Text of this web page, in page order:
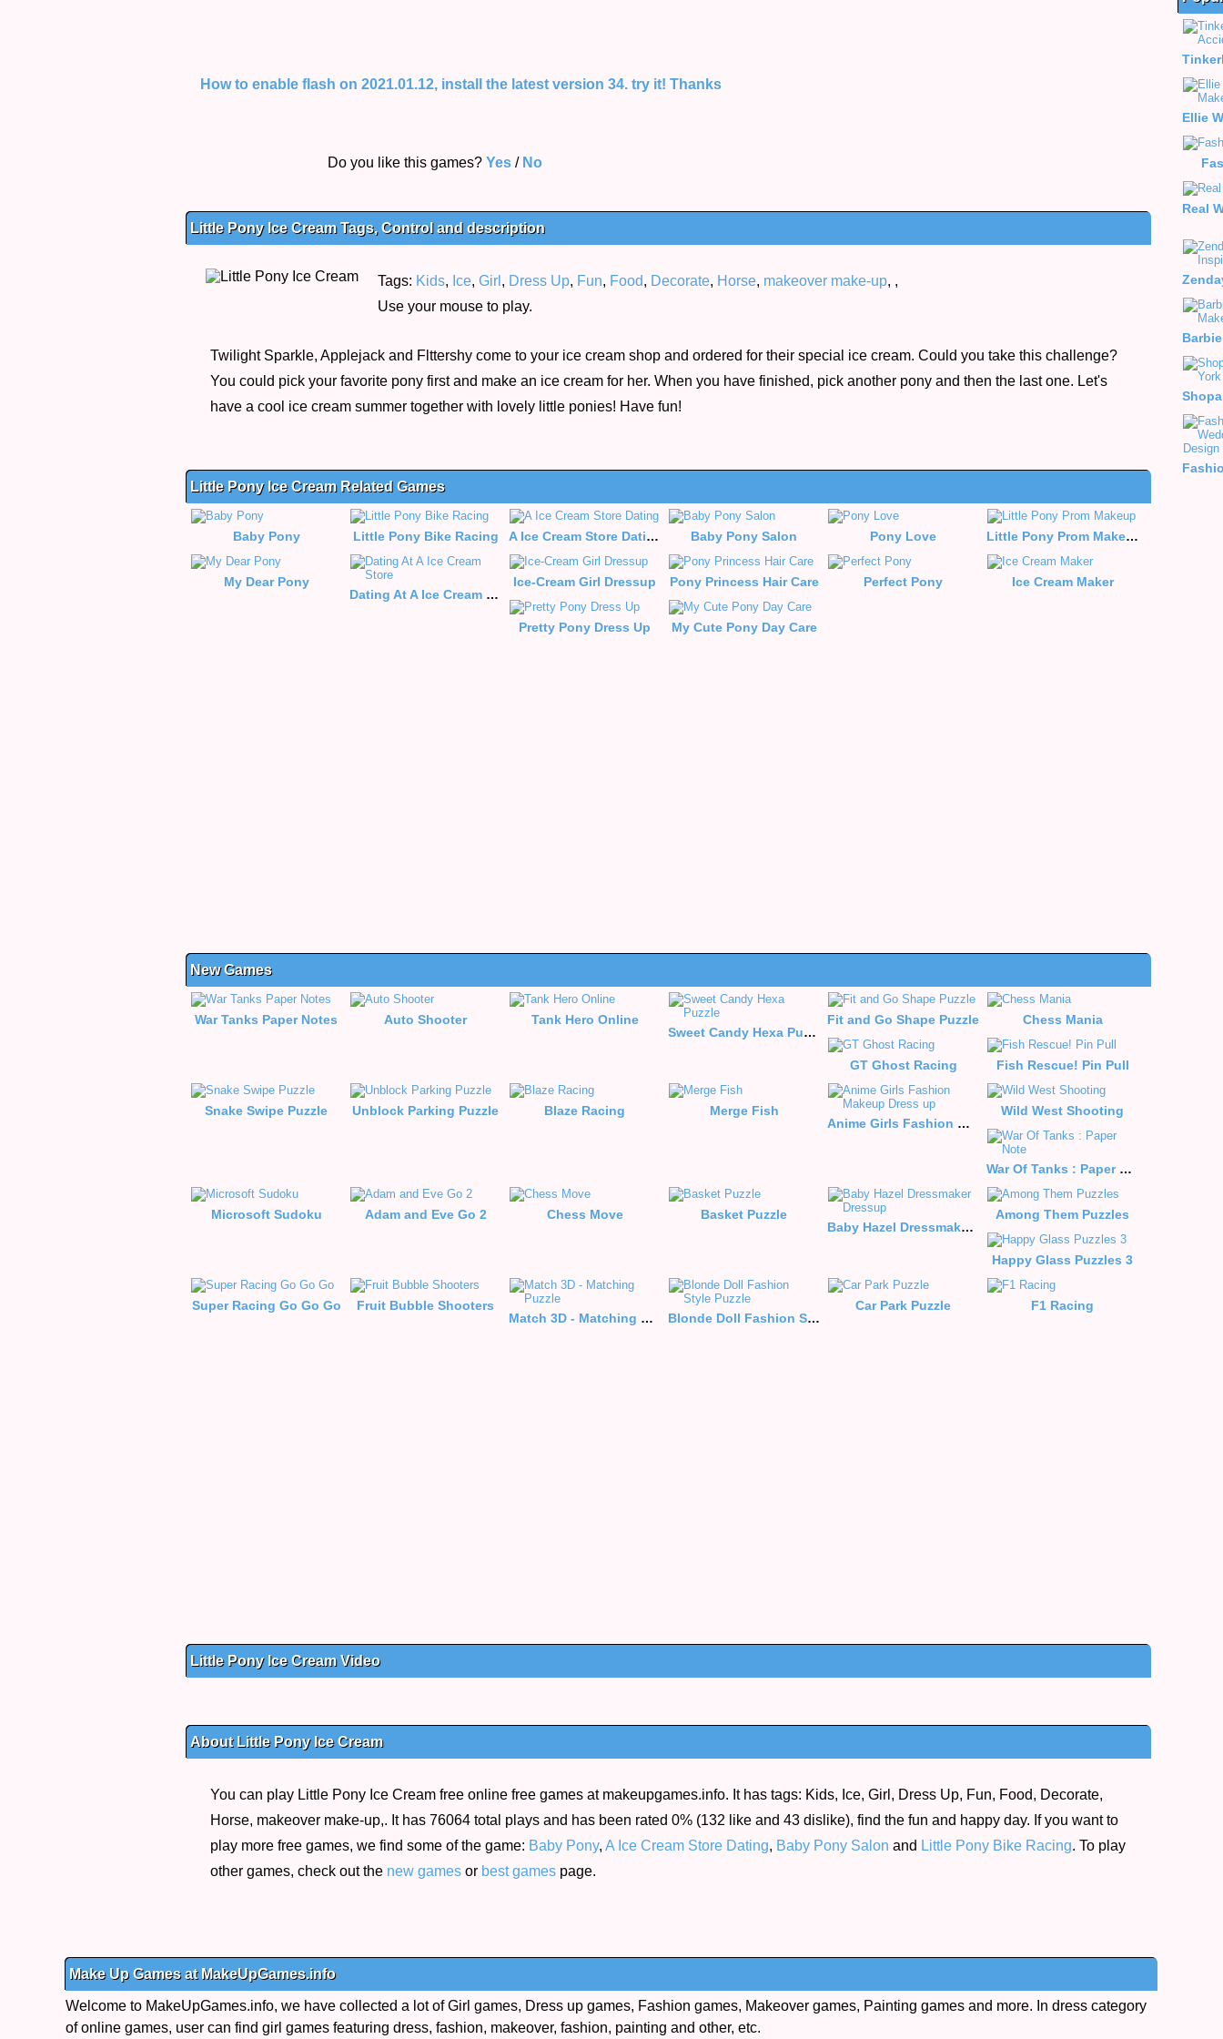
How to enable flash on 2021.01.12, install the latest version 34. try it! Thanks
Do you like this games? Yes/ No
Little Pony Ice Cream Tags, Control and description
Tags: Kids, Ice, Girl , Dress Up, Fun, Food, Decorate, Horse, makeover make-up, ,
Use your mouse to play.
Twilight Sparkle, Applejack and Flttershy come to your ice cream shop and ordered for their special ice cream. Could you take this challenge?
You could pick your favorite pony first and make an ice cream for her. When you have finished, pick another pony and then the last one. Let's
have a cool ice cream summer together with lovely little ponies! Have fun!
Little Pony Ice Cream Related Games
Baby Pony Little Pony Bike Racing A Ice Cream Store Dating Baby Pony Salon Pony Love Little Pony Prom Makeup
My Dear Pony
Dating At A Ice Cream Store
Ice-Cream Girl Dressup Pony Princess Hair Care Perfect Pony Ice Cream Maker
Pretty Pony Dress Up My Cute Pony Day Care
New Games
War Tanks Paper Notes Auto Shooter
Tank Hero Online
Sweet Candy Hexa Puzzle
Fit and Go Shape Puzzle Chess Mania
GT Ghost Racing Fish Rescue! Pin Pull
Snake Swipe Puzzle Unblock Parking Puzzle Blaze Racing
Merge Fish
Anime Girls Fashion Makeup Dress up
Wild West Shooting
War Of Tanks : Paper Note
Microsoft Sudoku Adam and Eve Go 2 Chess Move
Basket Puzzle
Baby Hazel Dressmaker Dressup
Among Them Puzzles
Happy Glass Puzzles 3
Super Racing Go Go Go
Fruit Bubble Shooters
Match 3D - Matching Puzzle
Blonde Doll Fashion Style Puzzle
Car Park Puzzle F1 Racing
Little Pony Ice Cream Video
About Little Pony Ice Cream
You can play Little Pony Ice Cream free online free games at makeupgames.info. It has tags: Kids, Ice, Girl, Dress Up, Fun, Food, Decorate,
Horse, makeover make-up,. It has 76064 total plays and has been rated 0% (132 like and 43 dislike), find the fun and happy day. If you want to
play more free games, we find some of the game: Baby Pony, A Ice Cream Store Dating, Baby Pony Salon and Little Pony Bike Racing. To play
other games, check out the new games or best games page.
Make Up Games at MakeUpGames.info
Welcome to MakeUpGames.info, we have collected a lot of Girl games, Dress up games, Fashion games, Makeover games, Painting games and more. In dress category
of online games, user can find girl games featuring dress, fashion, makeover, fashion, painting and other, etc.